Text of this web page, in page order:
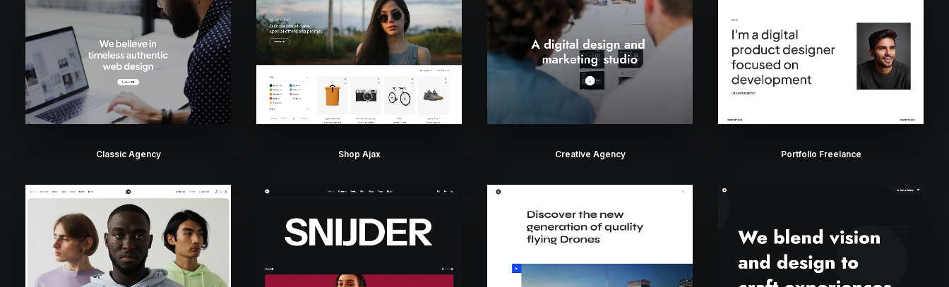
Classic Agency Shop Ajax Creative Agency Portfolio Freelance